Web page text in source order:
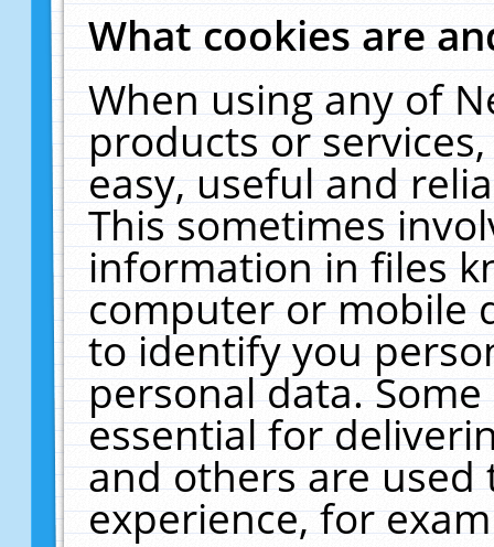
What cookies are
When using any of
products or
easy, useful and
This sometimes
information in files
computer or mobile
to identify you
personal data.
essential for
and others are
experience, for